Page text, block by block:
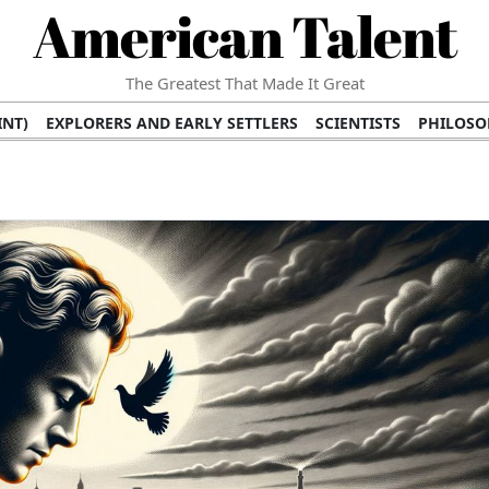
American Talent
The Greatest That Made It Great
EXPLORERS AND EARLY SETTLERS SCIENTISTS
BRANDS BUSINESS AND ECONOMY BUSINESS LEADERS/
RICHEST FAMILIES AND DYNASTIES
AMERICAN LEADERS INTERNATIONAL DIPLOMATS MILITARY
FILM STARS TV PROGRAMS TV HOSTS AND
PUBLIC INTELLECTUALS FASHION AND DESIGN
ICONS HISTORICAL EVENTS ENVIRONMENTALISTS
RELIGIOUS LEADERS/INFLUENCERS PIONEERING LEGAL
HEALTH AND WELLNESS INNOVATORS
AWARDS AND
DOCUMENTS OF AMERICAN GREATNESS TRADITIONAL